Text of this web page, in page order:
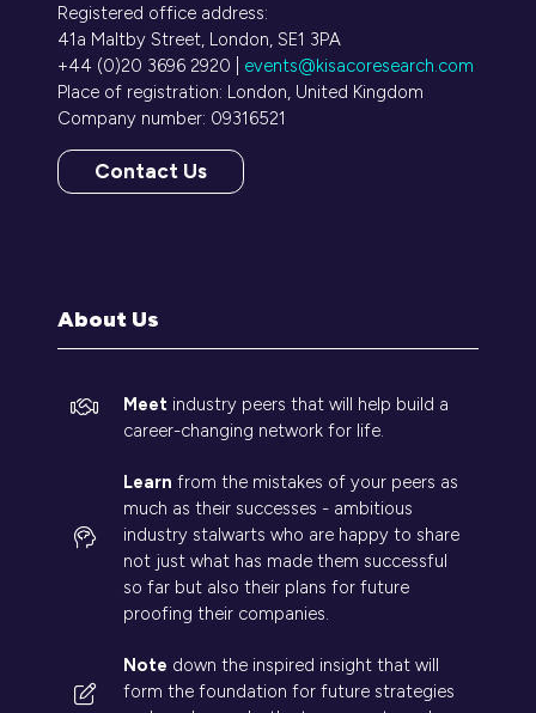
Registered office address:
41a Maltby Street, London, SE1 3PA
+44 (0)20 3696 2920 | events@kisacoresearch.com
Place of registration: London, United Kingdom
Company number: 09316521
Contact Us
(opens
About Us
Meet industry peers that will help build a
career-changing network for life.
Learn from the mistakes of your peers as
much as their successes - ambitious
industry stalwarts who are happy to share
not just what has made them successful
so far but also their plans for future
proofing their companies.
Note down the inspired insight that will
form the foundation for future strategies